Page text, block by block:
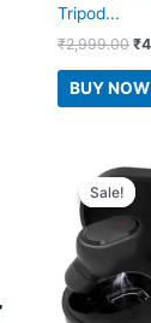
Tripod...
₹2,999.00 ₹
BUY NOW
Sale!
Sale!